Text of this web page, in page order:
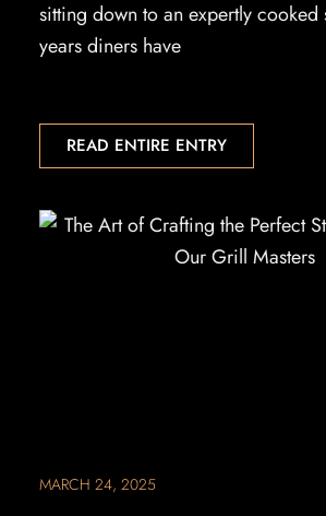
sitting down to an expertly cooked
years diners have
READ ENTIRE ENTRY
MARCH 24, 2025